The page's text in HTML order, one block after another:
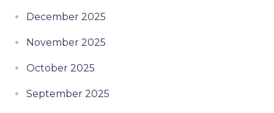
December 2025
November 2025
October 2025
September 2025